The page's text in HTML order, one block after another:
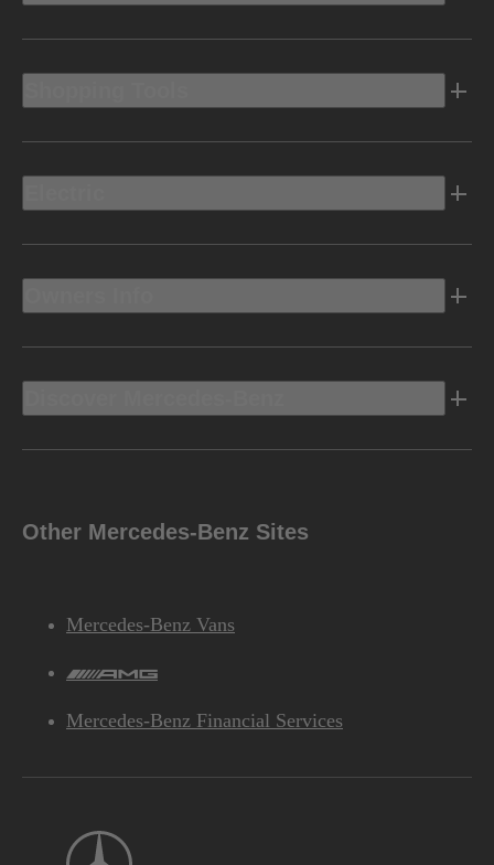
Other Mercedes-Benz Sites
Mercedes-Benz Vans
Mercedes-Benz Financial Services